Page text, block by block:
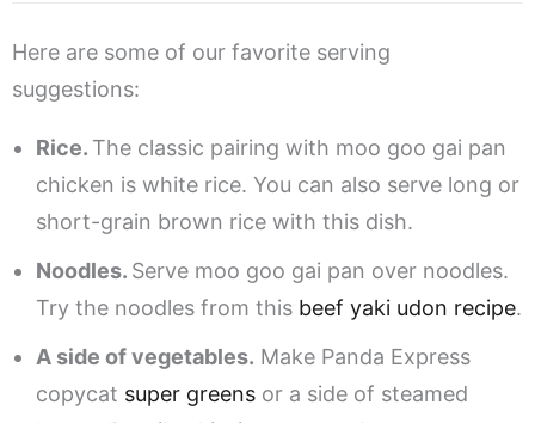
Here are some of our favorite serving
suggestions:
Rice. The classic pairing with moo goo gai pan
chicken is white rice. You can also serve long or
short-grain brown rice with this dish.
Noodles. Serve moo goo gai pan over noodles.
Try the noodles from this beef yaki udon recipe.
A side of vegetables. Make Panda Express
copycat super greens or a side of steamed